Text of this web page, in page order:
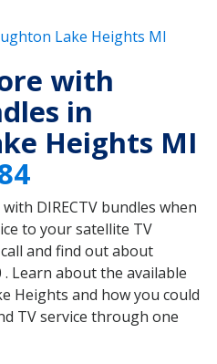
Lake Heights MI
with
in
Heights MI
DIRECTV bundles when
to your satellite TV
and find out about
Learn about the available
Heights and how you could
TV service through one